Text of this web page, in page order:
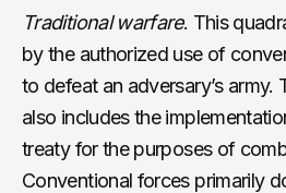
Traditional warfare. This
by the authorized use of
to defeat an adversary’s army.
also includes the
treaty for the purposes of
Conventional forces primarily